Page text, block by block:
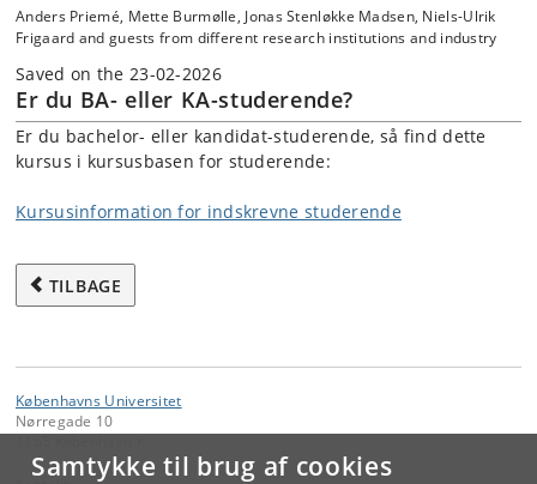
Samtykke til brug af cookies
Anders Priemé, Mette Burmølle, Jonas Stenløkke Madsen, Niels-Ulrik
Frigaard and guests from different research institutions and industry
Saved on the 23-02-2026
Er du BA- eller KA-studerende?
Er du bachelor- eller kandidat-studerende, så find dette
kursus i kursusbasen for studerende:
Kursusinformation for indskrevne studerende
TILBAGE
Københavns Universitet
Nørregade 10